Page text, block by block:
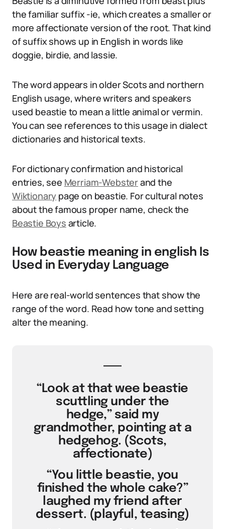
the familiar suffix -ie, which creates a smaller or
more affectionate version of the root. That kind
of suffix shows up in English in words like
doggie, birdie, and lassie.
The word appears in older Scots and northern
English usage, where writers and speakers
used beastie to mean a little animal or vermin.
You can see references to this usage in dialect
dictionaries and historical texts.
For dictionary confirmation and historical
entries, see Merriam-Websterand the
Wiktionary page on beastie. For cultural notes
about the famous proper name, check the
Beastie Boys article.
How beastie meaning in english Is
Used in Everyday Language
Here are real-world sentences that show the
range of the word. Read how tone and setting
alter the meaning.
“Look at that wee beastie
scuttling under the
hedge,” said my
grandmother, pointing at a
hedgehog. (Scots,
affectionate)
“You little beastie, you
finished the whole cake?”
laughed my friend after
dessert. (playful, teasing)